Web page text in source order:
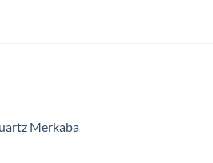
Merkaba